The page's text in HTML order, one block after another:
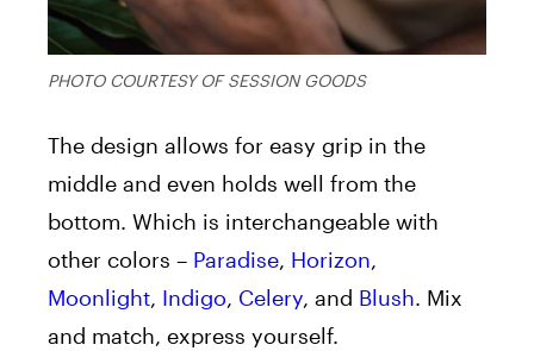
PHOTO COURTESY OF SESSION GOODS
The design allows for easy grip in the
middle and even holds well from the
bottom. Which is interchangeable with
other colors – Paradise, Horizon,
Moonlight, Indigo, Celery, and Blush. Mix
and match, express yourself.